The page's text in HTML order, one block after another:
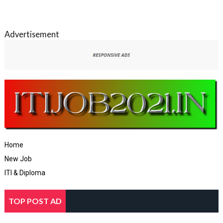
Advertisement
Home
New Job
ITI & Diploma
TOP POST AD